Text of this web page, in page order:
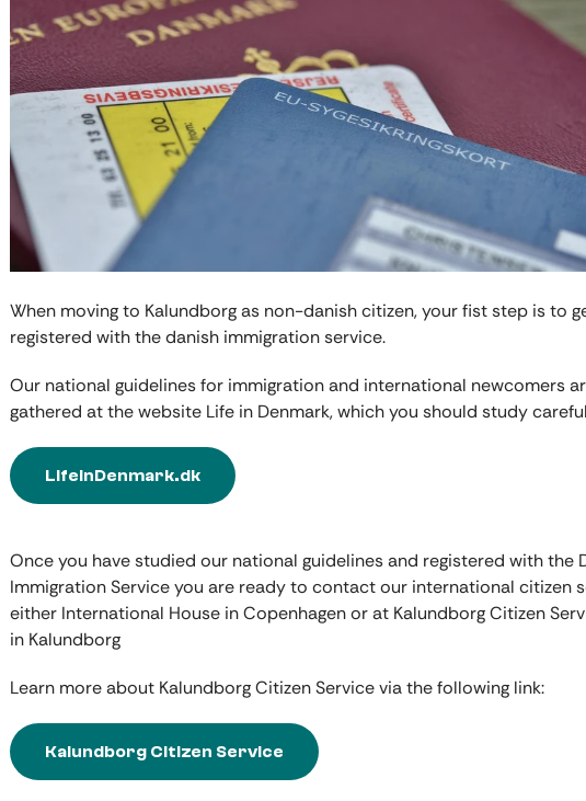
When moving to Kalundborg as non-danish citizen, your fist step is to
registered with the danish immigration service.
Our national guidelines for immigration and international newcomers
gathered at the website Life in Denmark, which you should study
LifeinDenmark.dk
Once you have studied our national guidelines and registered with the
Immigration Service you are ready to contact our international citizen
either International House in Copenhagen or at Kalundborg Citizen
in Kalundborg
Learn more about Kalundborg Citizen Service via the following link:
Kalundborg Citizen Service